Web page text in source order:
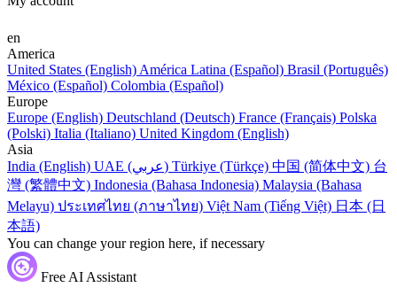
en
America
United States (English) América Latina (Español) Brasil (Português)
México (Español) Colombia (Español)
Europe
Europe (English) Deutschland (Deutsch) France (Français) Polska
(Polski) Italia (Italiano) United Kingdom (English)
Asia
India (English)
UAE (عربي) Türkiye (Türkçe) 中国 (简体中文) 台
灣 (繁體中文) Indonesia (Bahasa Indonesia) Malaysia (Bahasa
Melayu) ประเทศไทย (ภาษาไทย) Việt Nam (Tiếng Việt) 日本 (日
本語)
You can change your region here, if necessary
Free AI Assistant